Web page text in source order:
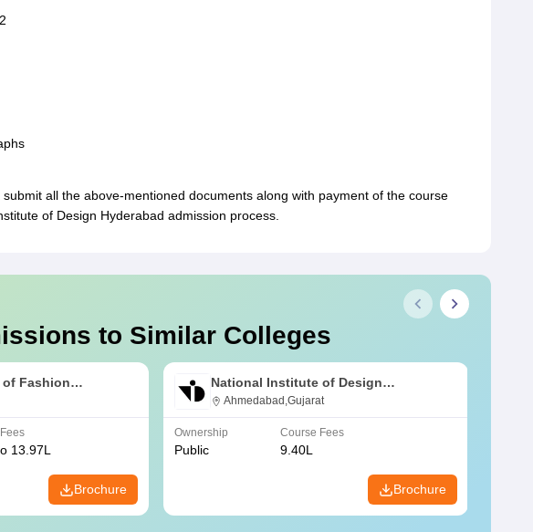
all the above-mentioned documents along with payment of the course
of Design Hyderabad admission process.
to Similar Colleges
Fashion
13.97L
Brochure
National Institute of Design
Ahmedabad
Ahmedabad,Gujarat
Ownership
Public
Course Fees
9.40L
Brochure